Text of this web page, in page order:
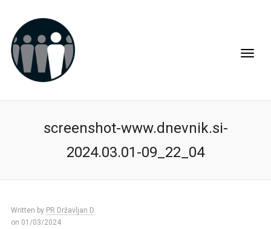
screenshot-www.dnevnik.si-
2024.03.01-09_22_04
Written by PR Državljan D
on 01/03/2024